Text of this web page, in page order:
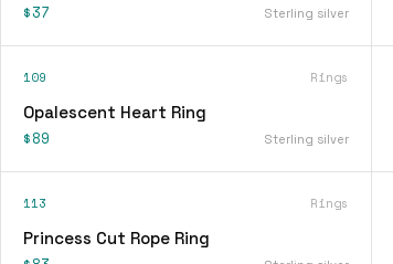
$37 Sterling silver
109 Rings
Opalescent Heart Ring
$89 Sterling silver
113 Rings
Princess Cut Rope Ring